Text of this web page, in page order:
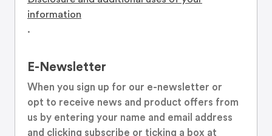
information
.
E-Newsletter
When you sign up for our e-newsletter or
opt to receive news and product offers from
us by entering your name and email address
and clicking subscribe or ticking a box at